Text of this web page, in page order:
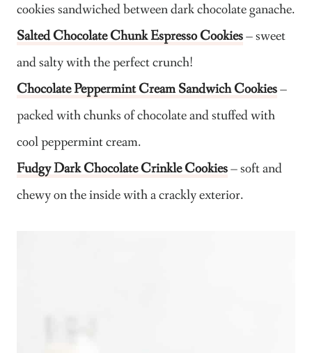
cookies sandwiched between dark chocolate ganache.
Salted Chocolate Chunk Espresso Cookies– sweet
and salty with the perfect crunch!
Chocolate Peppermint Cream Sandwich Cookies–
packed with chunks of chocolate and stuffed with
cool peppermint cream.
Fudgy Dark Chocolate Crinkle Cookies– soft and
chewy on the inside with a crackly exterior.